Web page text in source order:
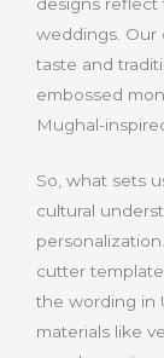
weddings. Our
taste and
embossed
Mughal-
So, what sets
cultural
cutter
the wording in
materials like